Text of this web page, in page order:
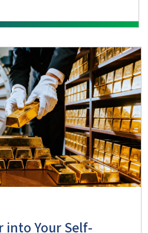
into Your Self-